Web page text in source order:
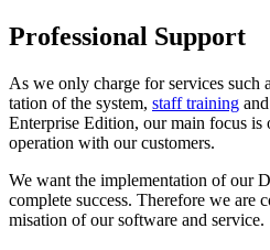
Pro­fes­sional Support
As we only char­ge for ser­vi­ces
ta­tion of the sys­tem, staff training
Enter­prise Edi­tion, our main fo­cus
ope­ra­tion with our cus­to­mers.
We want the im­ple­men­ta­tion of our
com­ple­te suc­cess. There­fore we
mi­sa­tion of our soft­ware and ser­vice.